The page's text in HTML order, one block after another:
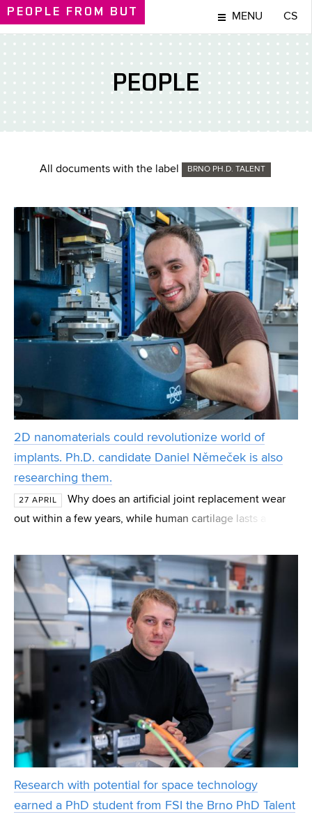
PEOPLE FROM BUT MENU CS
PEOPLE
All documents with the label BRNO PH.D. TALENT
2D nanomaterials could revolutionize world of
implants. Ph.D. candidate Daniel Němeček is also
researching them.
27 APRIL
Why does an artificial joint replacement wear
out within a few years, while human cartilage lasts a
around the world are trying to answer, inclu
Research with potential for space technology
earned a PhD student from FSI the Brno PhD Talent